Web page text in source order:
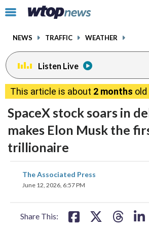
Click
toggle
menu.
NEWS TRAFFIC WEATHER
Listen Live
This article is about 2 months old
SpaceX stock soars in
makes Elon Musk the
trillionaire
The Associated Press
June 12, 2026, 6:57 PM
Share This:
share
on
facebookinstagram